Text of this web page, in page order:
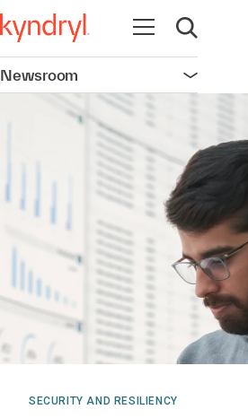
Open navigation
Open search
Newsroom Open
SECURITY AND RESILIENCY